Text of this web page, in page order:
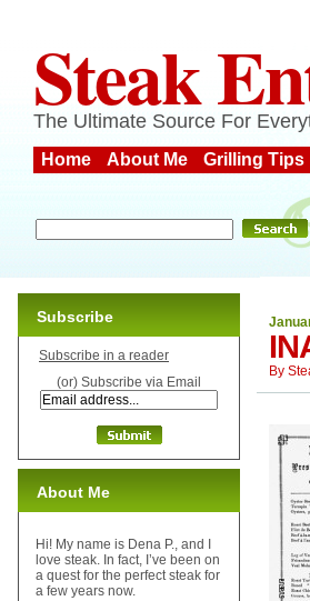
Steak
The Ultimate Source For
Home About Me Grilling Tips
By
Subscribe
Subscribe in a reader
(or) Subscribe via Email
About Me
Hi! My name is Dena P., and I
love steak. In fact, I’ve been on
a quest for the perfect steak for
a few years now.